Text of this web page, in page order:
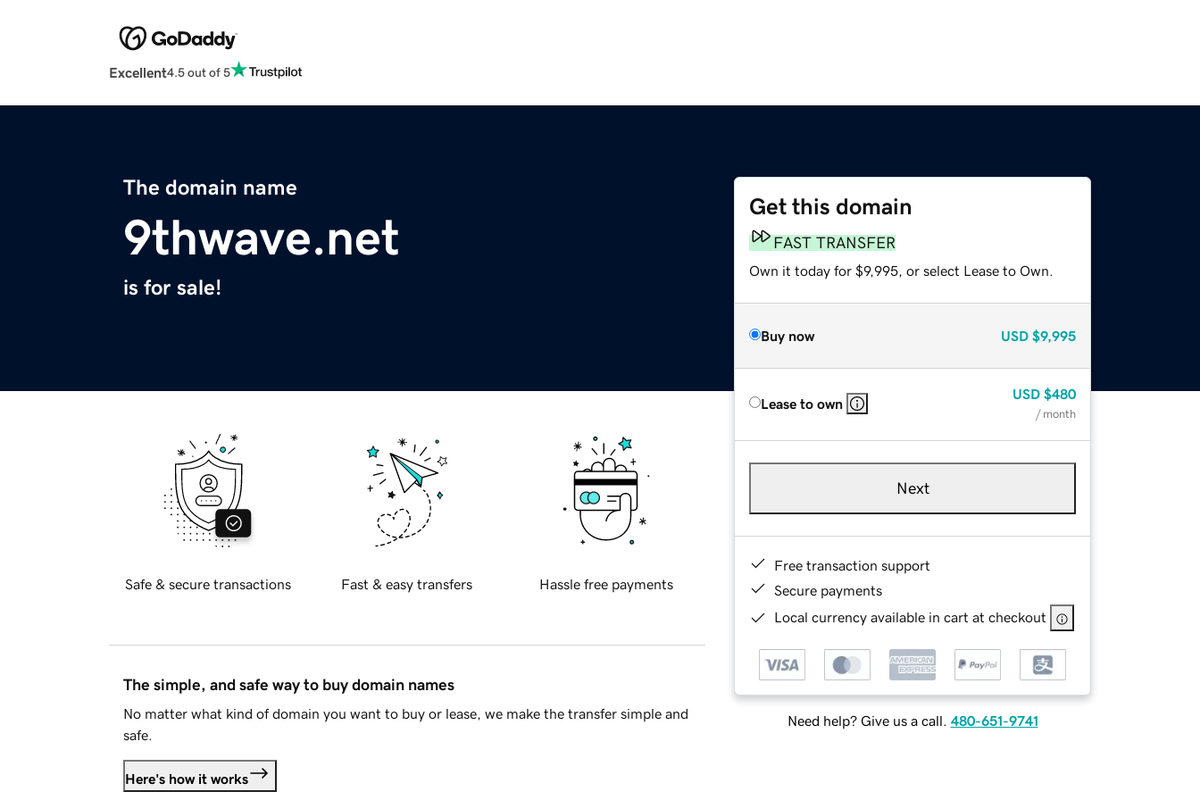
Excellent4.5 out of 5
The domain name
9thwave.net
is for sale!
Get this domain
FAST TRANSFER
Own it today for $9,995, or select Lease to Own.
Buy now USD $9,995
Lease to own
USD $480
/ month
Next
Free transaction support
Secure payments
Local currency available in cart at checkout
Need help? Give us a call. 480-651-9741
Safe & secure transactions Fast & easy transfers Hassle free payments
The simple, and safe way to buy domain names
No matter what kind of domain you want to buy or lease, we make the transfer simple and
safe.
Here's how it works